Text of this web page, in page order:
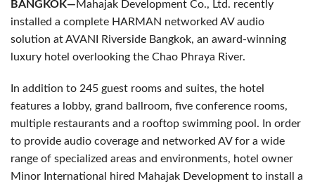
BANGKOK—Mahajak Development Co., Ltd. recently
installed a complete HARMAN networked AV audio
solution at AVANI Riverside Bangkok, an award-winning
luxury hotel overlooking the Chao Phraya River.
In addition to 245 guest rooms and suites, the hotel
features a lobby, grand ballroom, five conference rooms,
multiple restaurants and a rooftop swimming pool. In order
to provide audio coverage and networked AV for a wide
range of specialized areas and environments, hotel owner
Minor International hired Mahajak Development to install a